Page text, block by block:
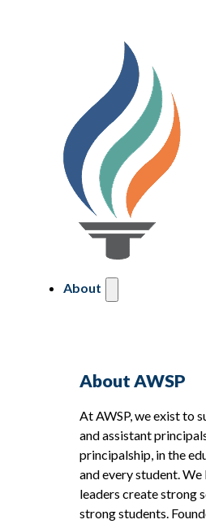
About
About AWSP
At AWSP, we exist to
and assistant
principalship, in the
and every student.
leaders create strong
strong students.